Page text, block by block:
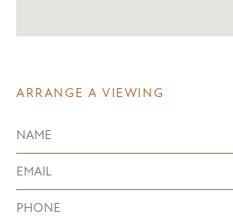
ARRANGE A VIEWING